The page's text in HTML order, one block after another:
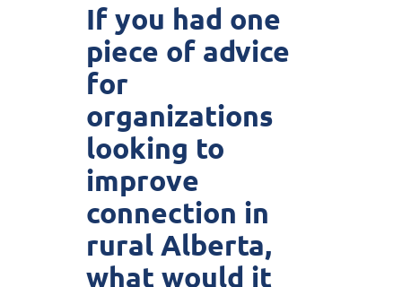
If you had one
piece of advice
for
organizations
looking to
improve
connection in
rural Alberta,
what would it